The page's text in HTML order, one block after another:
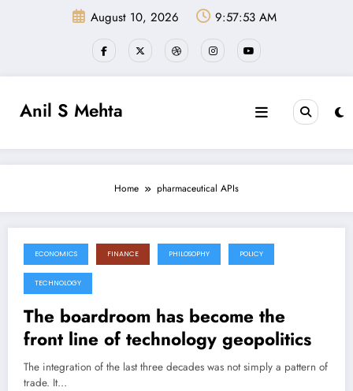
August 10, 2026 9:57:53 AM
Anil S Mehta
Home pharmaceutical APIs
June 27, 2026
ECONOMICS FINANCE PHILOSOPHY POLICY
TECHNOLOGY
The boardroom has become the
front line of technology geopolitics
The integration of the last three decades was not simply a pattern of
trade. It…